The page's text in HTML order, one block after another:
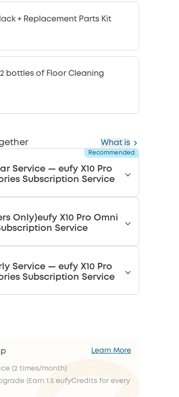
+ Replacement Parts Kit
2 bottles of Floor Cleaning
What is
Recommended
Service — eufy X10 Pro
Subscription Service
Only)eufy X10 Pro Omni
Service
Service — eufy X10 Pro
Subscription Service
Learn More
(2 times/month)
(Earn 1.5 eufyCredits for every